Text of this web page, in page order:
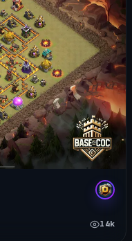
14k